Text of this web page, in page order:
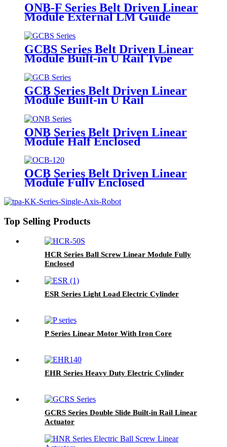
ONB-F Series Belt Driven Linear
Module External LM Guide
GCBS Series Belt Driven Linear
Module Built-in U Rail Type
GCB Series Belt Driven Linear
Module Built-in U Rail
ONB Series Belt Driven Linear
Module Half Enclosed
OCB Series Belt Driven Linear
Module Fully Enclosed
Top Selling Products
HCR Series Ball Screw Linear Module Fully
Enclosed
ESR Series Light Load Electric Cylinder
P Series Linear Motor With Iron Core
EHR Series Heavy Duty Electric Cylinder
GCRS Series Double Slide Built-in Rail Linear
Actuator